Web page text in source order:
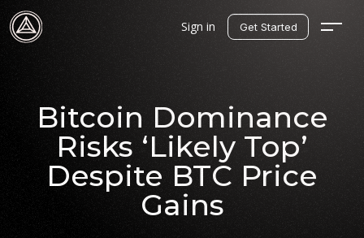
Sign in Get Started
Bitcoin Dominance
Risks ‘Likely Top’
Despite BTC Price
Gains